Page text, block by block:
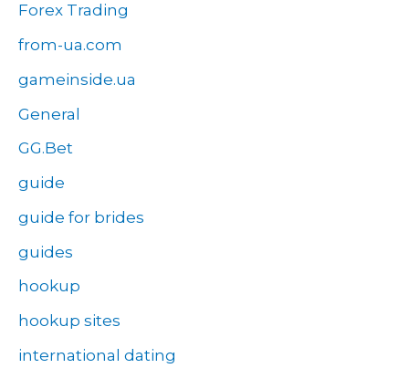
Forex Trading
from-ua.com
gameinside.ua
General
GG.Bet
guide
guide for brides
guides
hookup
hookup sites
international dating